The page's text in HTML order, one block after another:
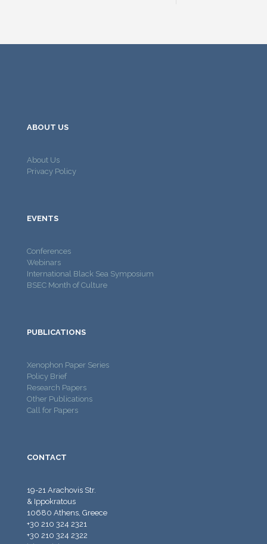
ABOUT US
About Us
Privacy Policy
EVENTS
Conferences
Webinars
International Black Sea Symposium
BSEC Month of Culture
PUBLICATIONS
Xenophon Paper Series
Policy Brief
Research Papers
Other Publications
Call for Papers
CONTACT
19-21 Arachovis Str.
& Ippokratous
10680 Athens, Greece
+30 210 324 2321
+30 210 324 2322